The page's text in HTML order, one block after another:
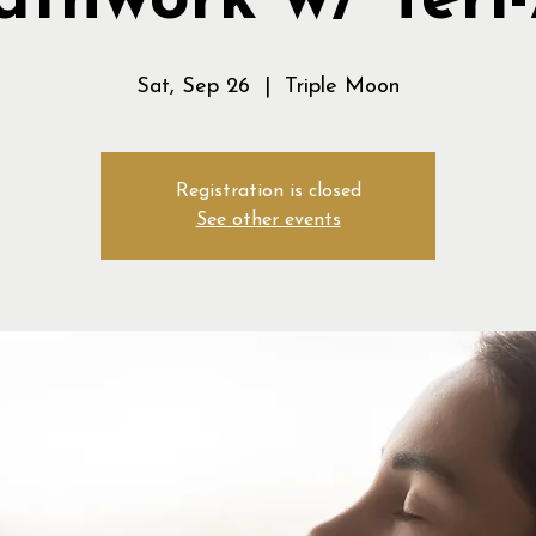
Sat, Sep 26 Triple Moon
Registration is closed
See other events